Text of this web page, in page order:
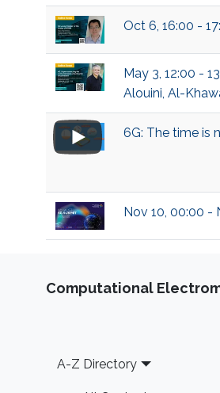
Oct 6, 16:00 -
May 3, 12:00 -
Alouini, Al-
6G: The time is
Nov 10, 00:00 -
Computational
Footer
A-Z Directory